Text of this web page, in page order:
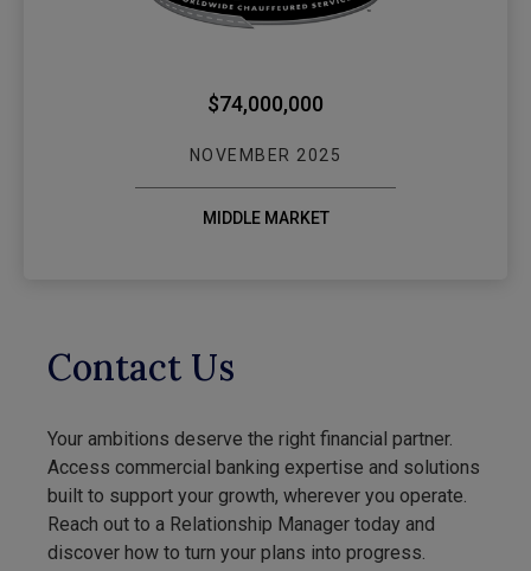
$74,000,000
NOVEMBER 2025
MIDDLE MARKET
Contact Us
Your ambitions deserve the right financial partner.
Access commercial banking expertise and solutions
built to support your growth, wherever you operate.
Reach out to a Relationship Manager today and
discover how to turn your plans into progress.